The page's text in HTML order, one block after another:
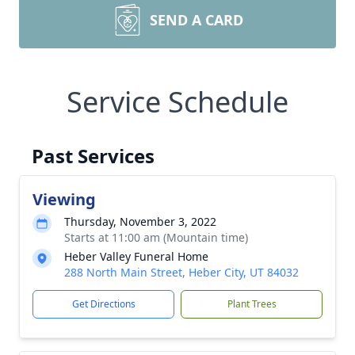
SEND A CARD
Service Schedule
Past Services
Viewing
Thursday, November 3, 2022
Starts at 11:00 am (Mountain time)
Heber Valley Funeral Home
288 North Main Street, Heber City, UT 84032
Get Directions Plant Trees